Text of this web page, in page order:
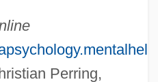
Perring,